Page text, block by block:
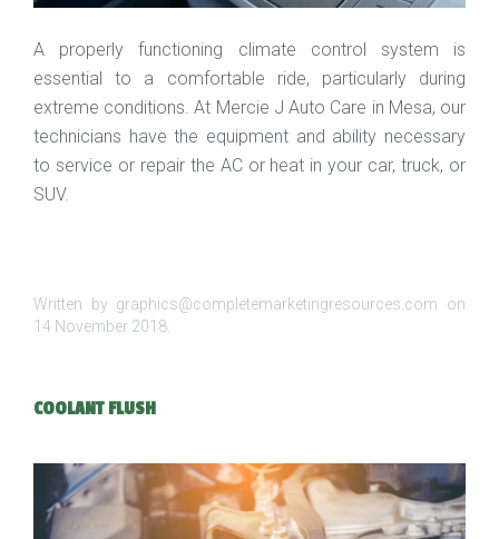
A properly functioning climate control system is
essential to a comfortable ride, particularly during
extreme conditions. At Mercie J Auto Care in Mesa, our
technicians have the equipment and ability necessary
to service or repair the AC or heat in your car, truck, or
SUV.
Written by graphics@completemarketingresources.com on
14 November 2018
COOLANT FLUSH